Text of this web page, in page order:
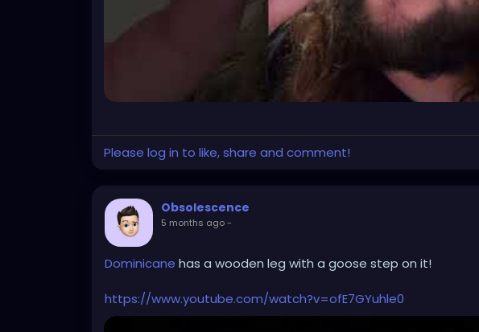
Please log in to like, share and comment!
Obsolescence
5 months ago-
Dominicane has a wooden leg with a goose step on it!
https://www.youtube.com/watch?v=ofE7GYuhle0